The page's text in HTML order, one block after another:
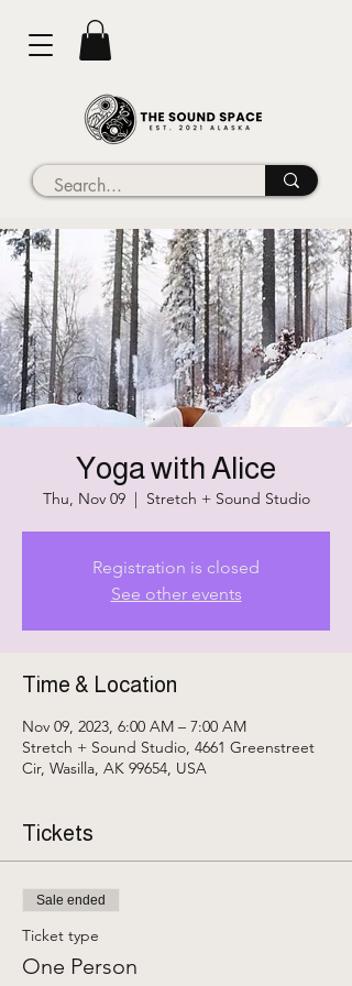
Yoga with Alice
Thu, Nov 09
  |
Stretch + Sound Studio
Registration is closed
See other events
Time & Location
Nov 09, 2023, 6:00 AM – 7:00 AM
Stretch + Sound Studio, 4661 Greenstreet
Cir, Wasilla, AK 99654, USA
Tickets
Sale ended
Ticket type
One Person